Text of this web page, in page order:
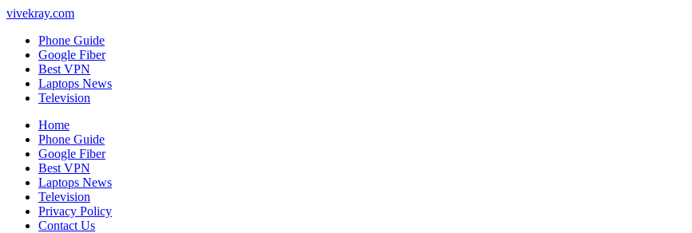
vivekray.com
Phone Guide
Google Fiber
Best VPN
Laptops News
Television
Home
Phone Guide
Google Fiber
Best VPN
Laptops News
Television
Privacy Policy
Contact Us